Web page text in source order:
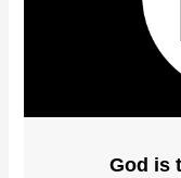
God is